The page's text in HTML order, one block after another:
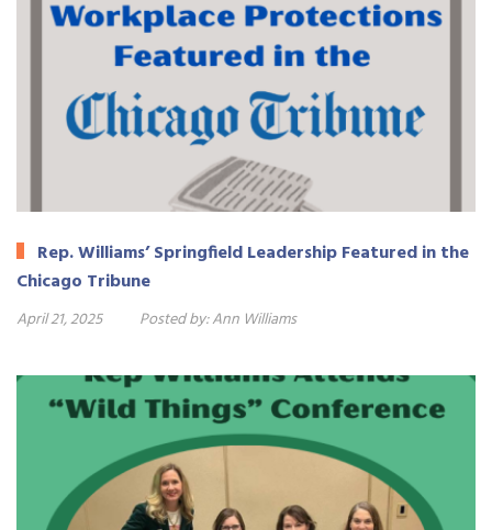
Rep. Williams’ Springfield Leadership Featured in the
Chicago Tribune
April 21, 2025 Posted by:Ann Williams